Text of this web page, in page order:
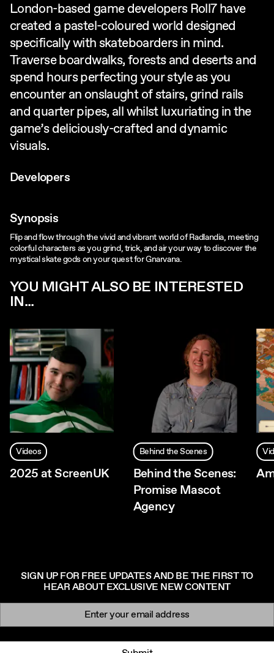
London-based game developers Roll7 have
created a pastel-coloured world designed
specifically with skateboarders in mind.
Traverse boardwalks, forests and deserts and
spend hours perfecting your style as you
encounter an onslaught of stairs, grind rails
and quarter pipes, all whilst luxuriating in the
game’s deliciously-crafted and dynamic
visuals.
Developers
Synopsis
Flip and flow through the vivid and vibrant world of Radlandia, meeting
colorful characters as you grind, trick, and air your way to discover the
mystical skate gods on your quest for Gnarvana.
YOU MIGHT ALSO BE INTERESTED
IN...
Videos
2025 at ScreenUK
Behind the Scenes
Behind the Scenes:
Promise Mascot
Agency
SIGN UP FOR FREE UPDATES AND BE THE FIRST TO
HEAR ABOUT EXCLUSIVE NEW CONTENT
Newsletter signup